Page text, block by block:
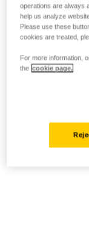
operations are always
help us analyze
Please use these
cookies are treated,
For more information,
the cookie page.